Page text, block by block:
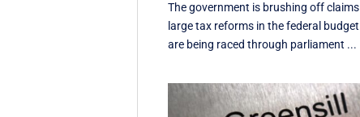
The government is brushing off claims
large tax reforms in the federal budget
are being raced through parliament ...